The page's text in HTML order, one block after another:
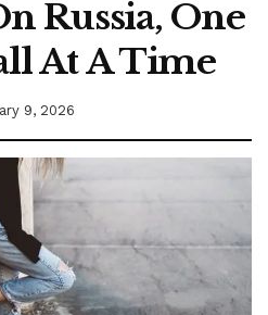
Russia, One
At A Time
9, 2026